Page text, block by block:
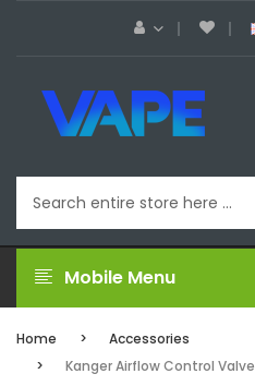
Mobile Menu
Home
Accessories
Kanger Airflow Control